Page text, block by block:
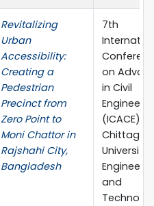
Revitalizing
Urban
Accessibility:
Creating a
Pedestrian
Precinct from
Zero Point to
Moni Chattor in
Rajshahi City,
Bangladesh
7th
on
in Civil
(ICACE),
University
and